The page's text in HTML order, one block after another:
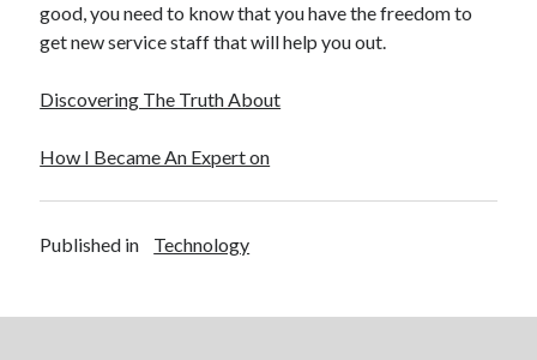
good, you need to know that you have the freedom to
get new service staff that will help you out.
Discovering The Truth About
How I Became An Expert on
Published in Technology